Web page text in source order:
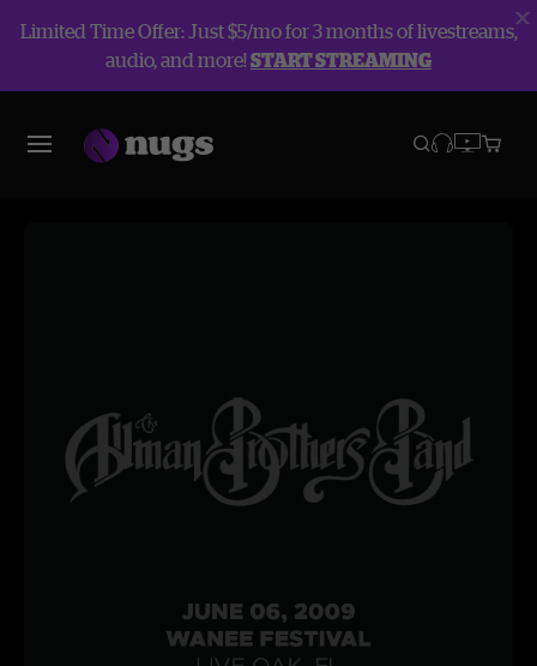
Limited Time Offer: Just $5/mo for 3 months of livestreams,
audio, and more!START STREAMING